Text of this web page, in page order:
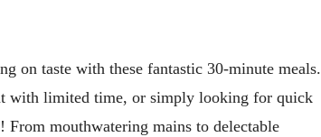
on taste with these fantastic 30-minute meals.
with limited time, or simply looking for quick
From mouthwatering mains to delectable